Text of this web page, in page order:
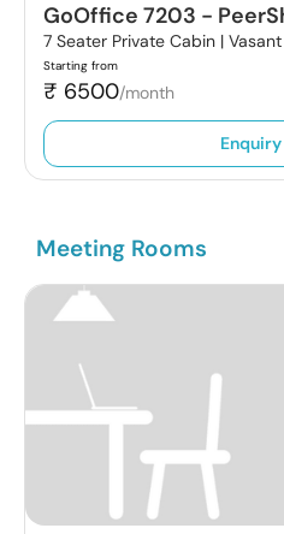
GoOffice 7203 -
7 Seater Private Cabin |
Starting from
₹ 6500/month
Meeting Rooms